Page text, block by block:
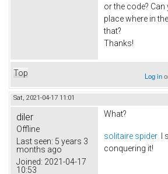
or the code?
place where in
that?
Thanks!
Top Log in
Sat, 2021-04-17 11:01
diler
Offline
Last seen: 5 years 3
months ago
Joined: 2021-04-17
10:53
What?
solitaire spider I
conquering it!